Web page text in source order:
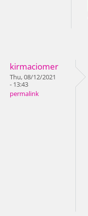
kirmaciomer
Thu, 08/12/2021
- 13:43
permalink